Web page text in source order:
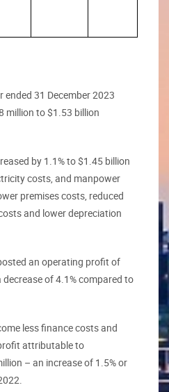
ended 31 December 2023
million to $1.53 billion
by 1.1% to $1.45 billion
costs, and manpower
premises costs, reduced
and lower depreciation
an operating profit of
of 4.1% compared to
less finance costs and
attributable to
– an increase of 1.5% or